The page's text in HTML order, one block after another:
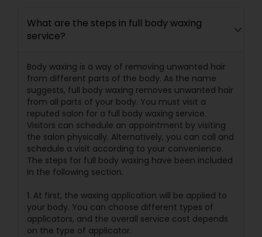
What are the steps in full body waxing
service?
Body waxing is a way of removing unwanted hair
from different parts of the body. As the name
suggests, full body waxing removes unwanted hair
from all parts of your body. You must visit a
reputed salon for a full body waxing service.
Visitors can schedule an appointment by visiting
the salon physically. Alternatively, you can call and
schedule a visit according to your convenience.
The steps for full body waxing have been included
in the following section.
1. At first, the waxing application will be applied to
your body. You can choose different types of
applicators, and the overall service cost depends
on the type of applicator.